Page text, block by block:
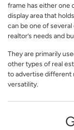
frame has either one
display area that
can be one of
realtor’s needs and
They are primarily
other types of real
to advertise different
versatility.